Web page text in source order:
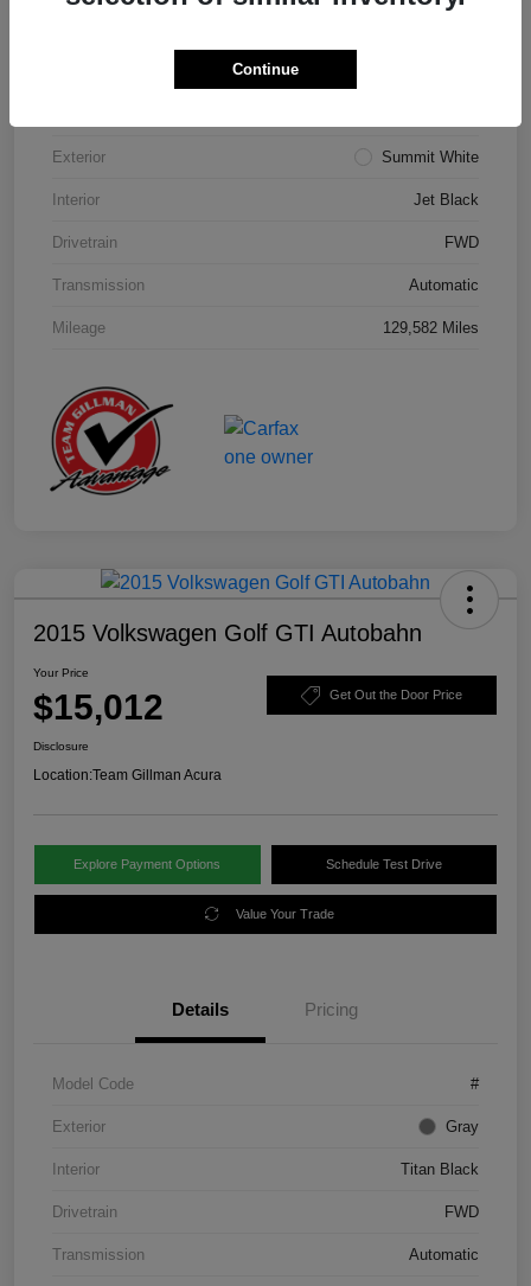
Exterior Summit White
Interior Jet Black
Drivetrain FWD
Transmission Automatic
Mileage 129,582 Miles
2015 Volkswagen Golf GTI Autobahn
Your Price
$15,012 Get Out the Door Price
Disclosure
Location:Team Gillman Acura
Explore Payment Options Schedule Test Drive
Value Your Trade
Details Pricing
Model Code #
Exterior Gray
Interior Titan Black
Drivetrain FWD
Transmission Automatic
Continue